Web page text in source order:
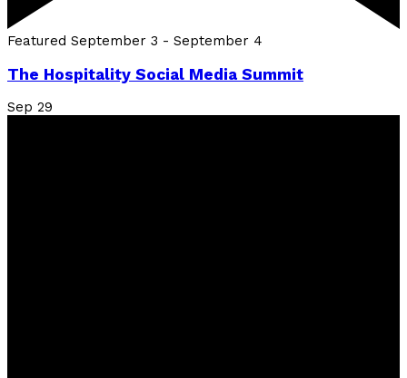
Featured September 3 - September 4
The Hospitality Social Media Summit
Sep 29